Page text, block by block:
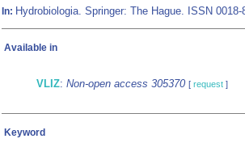
In: Hydrobiologia. Springer: The Hague. ISSN
Available in
VLIZ: Non-open access 305370 [ request ]
Keyword